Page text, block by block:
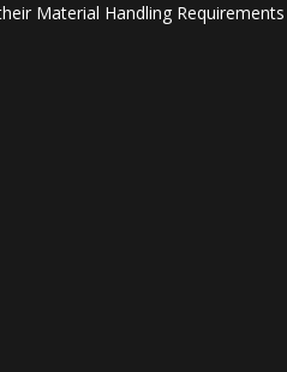
Material Handling Requirements